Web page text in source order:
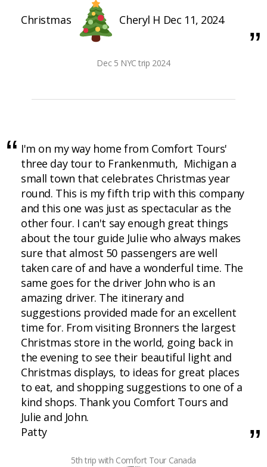
Christmas
Cheryl H Dec 11, 2024
Dec 5 NYC trip 2024
I'm on my way home from Comfort Tours'
three day tour to Frankenmuth, Michigan a
small town that celebrates Christmas year
round. This is my fifth trip with this company
and this one was just as spectacular as the
other four. I can't say enough great things
about the tour guide Julie who always makes
sure that almost 50 passengers are well
taken care of and have a wonderful time. The
same goes for the driver John who is an
amazing driver. The itinerary and
suggestions provided made for an excellent
time for. From visiting Bronners the largest
Christmas store in the world, going back in
the evening to see their beautiful light and
Christmas displays, to ideas for great places
to eat, and shopping suggestions to one of a
kind shops. Thank you Comfort Tours and
Julie and John.
Patty
5th trip with Comfort Tour Canada